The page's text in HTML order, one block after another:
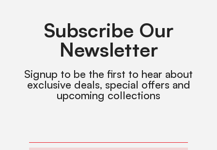
Subscribe Our
Newsletter
Signup to be the first to hear about
exclusive deals, special offers and
upcoming collections